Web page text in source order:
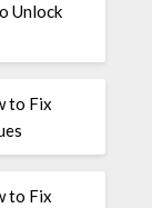
Unlock
to Fix
to Fix